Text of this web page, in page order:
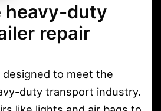
heavy-duty
repair
designed to meet the
duty transport industry.